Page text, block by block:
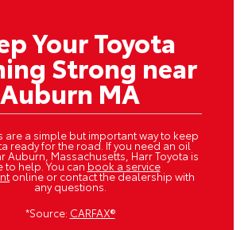
Your Toyota
Strong near
Auburn MA
are a simple but important way to keep
ready for the road. If you need an oil
Auburn, Massachusetts, Harr Toyota is
to help. You can book a service
online or contact the dealership with
any questions.
*Source: CARFAX®